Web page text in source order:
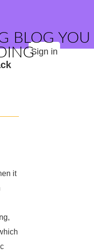
BLOG YOU
Sign in
it